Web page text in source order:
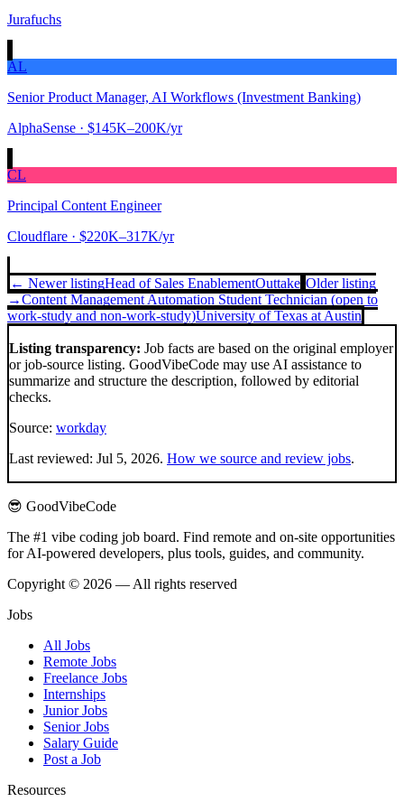
Jurafuchs
AL
Senior Product Manager, AI Workflows (Investment Banking)
AlphaSense · $145K–200K/yr
CL
Principal Content Engineer
Cloudflare · $220K–317K/yr
← Newer listingHead of Sales EnablementOuttake Older listing
→Content Management Automation Student Technician (open to
work-study and non-work-study)University of Texas at Austin
Listing transparency: Job facts are based on the original employer
or job-source listing. GoodVibeCode may use AI assistance to
summarize and structure the description, followed by editorial
checks.
Source: workday
Last reviewed: Jul 5, 2026. How we source and review jobs.
😎 GoodVibeCode
The #1 vibe coding job board. Find remote and on-site opportunities
for AI-powered developers, plus tools, guides, and community.
Copyright © 2026 — All rights reserved
Jobs
All Jobs
Remote Jobs
Freelance Jobs
Internships
Junior Jobs
Senior Jobs
Salary Guide
Post a Job
Resources